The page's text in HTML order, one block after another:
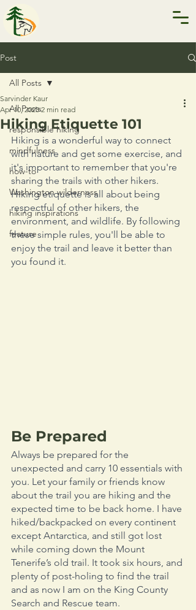
Post
All Posts
responsible hiking
mindfulness
how-to
Washington wilderness
hiking inspirations
feature
All Posts
Hiking Etiquette 101
Sarvinder Kaur
Apr 10, 2023 2 min read
Hiking is a wonderful way to connect
with nature and get some exercise, and
it's important to remember that you're
sharing the trails with other hikers.
Hiking etiquette is all about being
respectful of other hikers, the
environment, and wildlife. By following
these simple rules, you'll be able to
enjoy the trail and leave it better than
you found it.
Be Prepared
Always be prepared for the
unexpected and carry 10 essentials with
you. Let your family or friends know
about the trail you are hiking and the
expected time to be back home. I have
hiked/backpacked on every continent
except Antarctica, and still got lost
while coming down the Mount
Tenerife’s old trail. It took six hours, and
plenty of post-holing to find the trail
and as now I am on the King County
Search and Rescue team.